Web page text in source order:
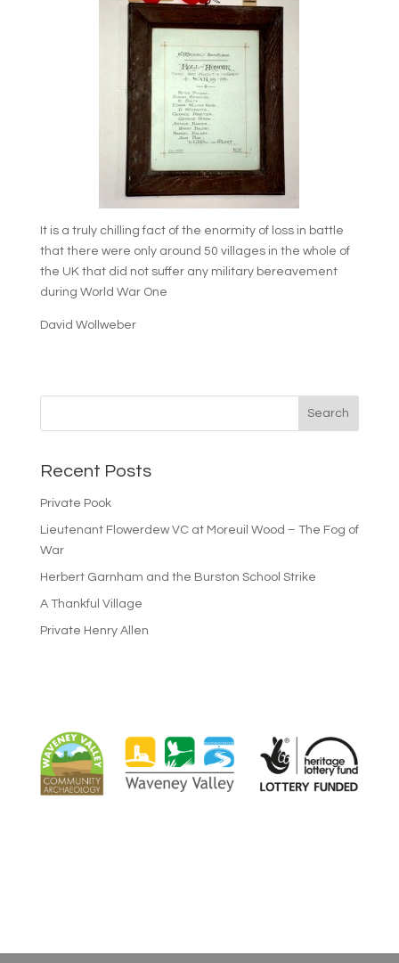
It is a truly chilling fact of the enormity of loss in battle
that there were only around 50 villages in the whole of
the UK that did not suffer any military bereavement
during World War One
David Wollweber
Recent Posts
Private Pook
Lieutenant Flowerdew VC at Moreuil Wood – The Fog of
War
Herbert Garnham and the Burston School Strike
A Thankful Village
Private Henry Allen